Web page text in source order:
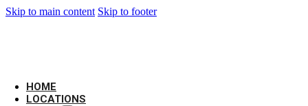
Skip to main content Skip to footer
HOME
LOCATIONS